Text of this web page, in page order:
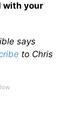
with your
says
to Chris